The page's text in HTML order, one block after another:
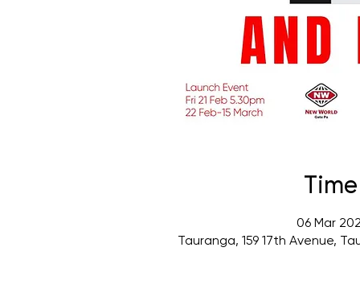
06 Mar
Tauranga, 159 17th Avenue,